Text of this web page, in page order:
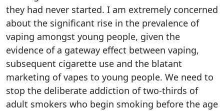
they had never started. I am extremely concerned
about the significant rise in the prevalence of
vaping amongst young people, given the
evidence of a gateway effect between vaping,
subsequent cigarette use and the blatant
marketing of vapes to young people. We need to
stop the deliberate addiction of two-thirds of
adult smokers who begin smoking before the age